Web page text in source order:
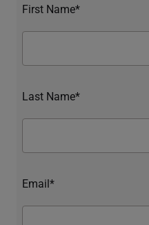
First Name*
Last Name*
Email*